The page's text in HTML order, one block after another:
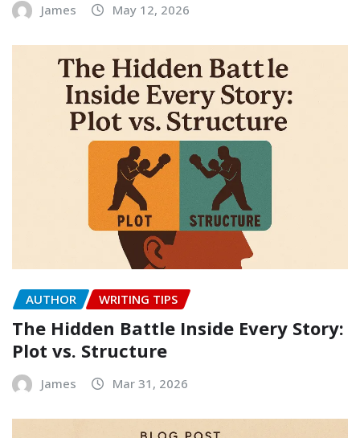
James May 12, 2026
AUTHOR WRITING TIPS
The Hidden Battle Inside Every Story:
Plot vs. Structure
James Mar 31, 2026